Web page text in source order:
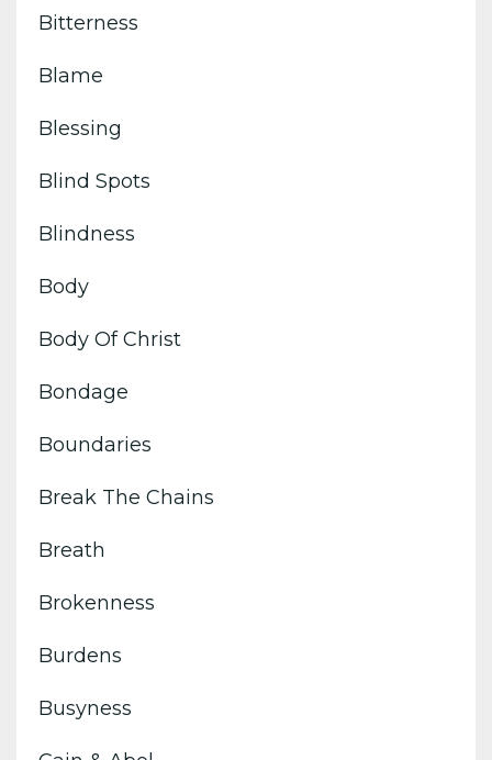
Bitterness
Blame
Blessing
Blind Spots
Blindness
Body
Body Of Christ
Bondage
Boundaries
Break The Chains
Breath
Brokenness
Burdens
Busyness